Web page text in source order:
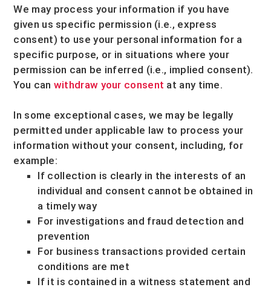
We may process your information if you have
given us specific permission (i.e., express
consent) to use your personal information for a
specific purpose, or in situations where your
permission can be inferred (i.e., implied consent).
You can withdraw your consent at any time.
In some exceptional cases, we may be legally
permitted under applicable law to process your
information without your consent, including, for
example:
If collection is clearly in the interests of an
individual and consent cannot be obtained in
a timely way
For investigations and fraud detection and
prevention
For business transactions provided certain
conditions are met
If it is contained in a witness statement and